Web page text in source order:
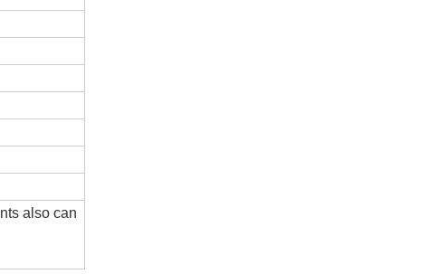
also can